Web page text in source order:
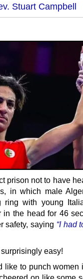
Stuart Campbell
prison not to have
in which male
with young
the head for 46
safety, saying “I had
easy!
like to punch women